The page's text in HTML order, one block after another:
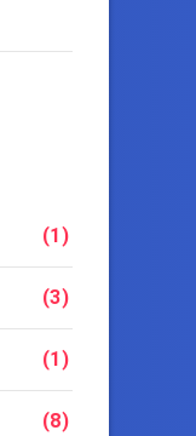
(1)
(3)
(1)
(8)